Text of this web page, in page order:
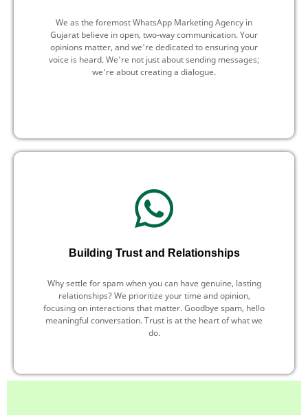
We as the foremost WhatsApp Marketing Agency in
Gujarat believe in open, two-way communication. Your
opinions matter, and we're dedicated to ensuring your
voice is heard. We're not just about sending messages;
we're about creating a dialogue.
Building Trust and Relationships
Why settle for spam when you can have genuine, lasting
relationships? We prioritize your time and opinion,
focusing on interactions that matter. Goodbye spam, hello
meaningful conversation. Trust is at the heart of what we
do.